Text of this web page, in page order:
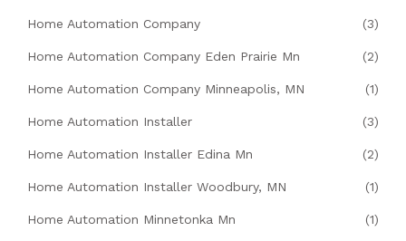
Home Automation Company (3)
Home Automation Company Eden Prairie Mn (2)
Home Automation Company Minneapolis, MN (1)
Home Automation Installer (3)
Home Automation Installer Edina Mn (2)
Home Automation Installer Woodbury, MN (1)
Home Automation Minnetonka Mn (1)